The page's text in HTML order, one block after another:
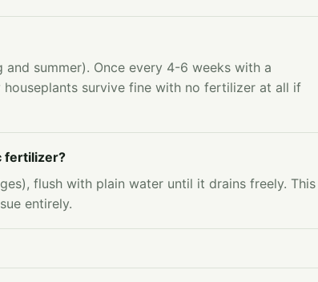
summer). Once every 4-6 weeks with a
survive fine with no fertilizer at all if
fertilizer?
flush with plain water until it drains freely. This
entirely.